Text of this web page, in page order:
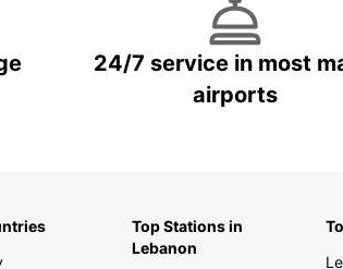
24/7 service in most
airports
Top Stations in
Lebanon